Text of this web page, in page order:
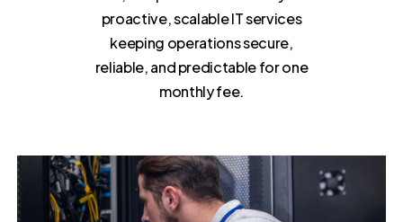
proactive, scalable IT services
keeping operations secure,
reliable, and predictable for one
monthly fee.